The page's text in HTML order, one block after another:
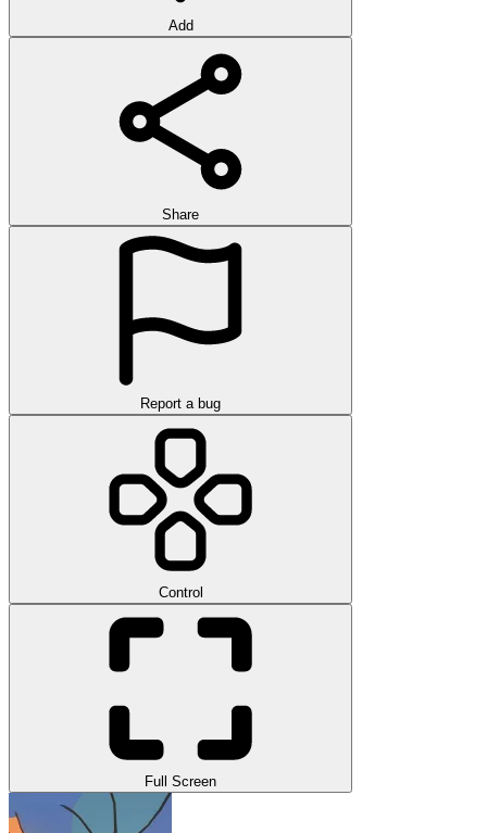
Add
Share
Report a bug
Control
Full Screen